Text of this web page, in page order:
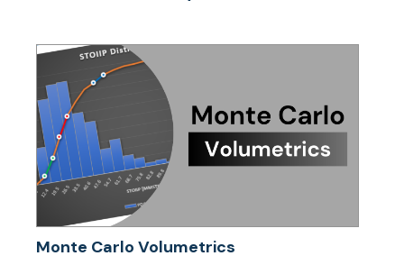
Monte Carlo Volumetrics